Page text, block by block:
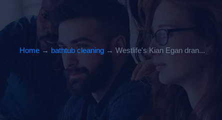
Home→ bathtub cleaning→ Westlife's Kian Egan dran...